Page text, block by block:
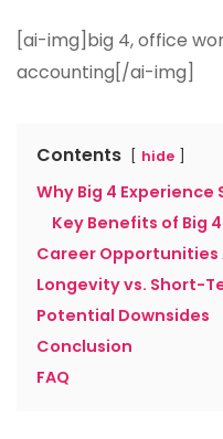
[ai-img]big 4, office
accounting[/ai-img]
Contents hide
Why Big 4 Experience
Key Benefits of Big
Career Opportunities
Longevity vs. Short-
Potential Downsides
Conclusion
FAQ